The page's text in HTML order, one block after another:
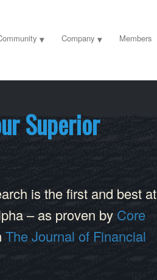
Company Members
Superior
is the first and best at
– as proven by Core
The Journal of Financial